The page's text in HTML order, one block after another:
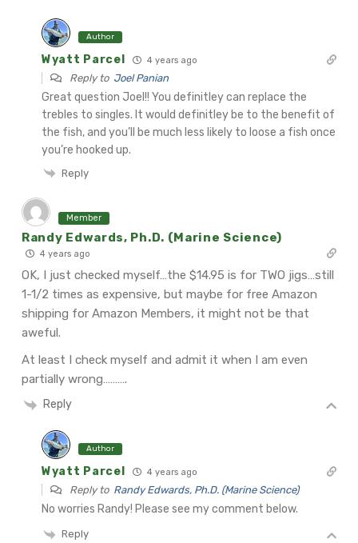
Author
Wyatt Parcel 4 years ago
Reply to Joel Panian
Great question Joel!! You definitley can replace the
trebles to singles. It would definitley be to the benefit of
the fish, and you’ll be much less likely to loose a fish once
you’re hooked up.
Reply
Member
Randy Edwards, Ph.D. (Marine Science)
4 years ago
OK, I just checked myself…the $14.95 is for TWO jigs…still
1-1/2 times as expensive, but maybe for free Amazon
shipping for Amazon Members, it might not be that
aweful.
At least I check myself and admit it when I am even
partially wrong……….
Reply
Author
Wyatt Parcel 4 years ago
Reply to Randy Edwards, Ph.D. (Marine Science)
No worries Randy! Please see my comment below.
Reply